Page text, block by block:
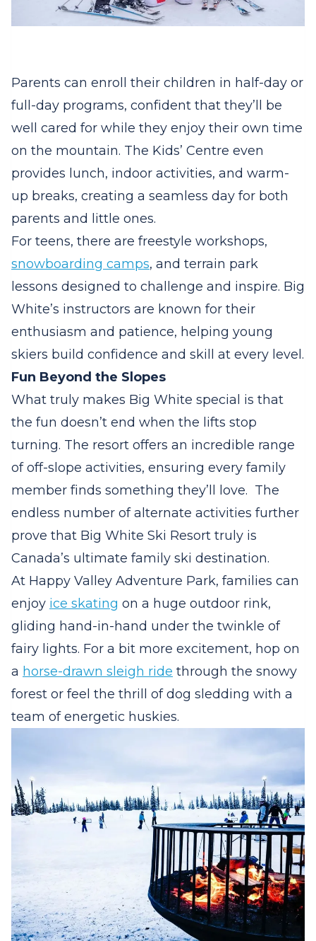
Parents can enroll their children in half-day or
full-day programs, confident that they’ll be
well cared for while they enjoy their own time
on the mountain. The Kids’ Centre even
provides lunch, indoor activities, and warm-
up breaks, creating a seamless day for both
parents and little ones.
For teens, there are freestyle workshops,
snowboarding camps, and terrain park
lessons designed to challenge and inspire. Big
White’s instructors are known for their
enthusiasm and patience, helping young
skiers build confidence and skill at every level.
Fun Beyond the Slopes
What truly makes Big White special is that
the fun doesn’t end when the lifts stop
turning. The resort offers an incredible range
of off-slope activities, ensuring every family
member finds something they’ll love. The
endless number of alternate activities further
prove that Big White Ski Resort truly is
Canada’s ultimate family ski destination.
At Happy Valley Adventure Park, families can
enjoy ice skating on a huge outdoor rink,
gliding hand-in-hand under the twinkle of
fairy lights. For a bit more excitement, hop on
a horse-drawn sleigh ride through the snowy
forest or feel the thrill of dog sledding with a
team of energetic huskies.